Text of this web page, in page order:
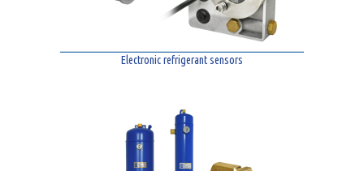
Electronic refrigerant sensors